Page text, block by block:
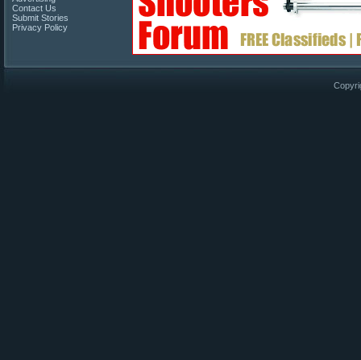
Contact Us
Submit Stories
Privacy Policy